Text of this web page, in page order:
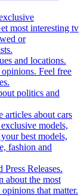
most interesting tv
or
and locations.
Feel free
politics and
articles about cars
models,
best models,
fashion and
Press Releases.
about the most
that matter.